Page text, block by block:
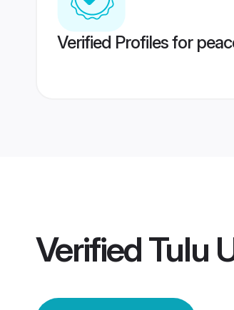
Verified Profiles for
VerifiedTulu